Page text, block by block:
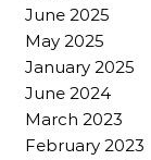
June 2025
May 2025
January 2025
June 2024
March 2023
February 2023